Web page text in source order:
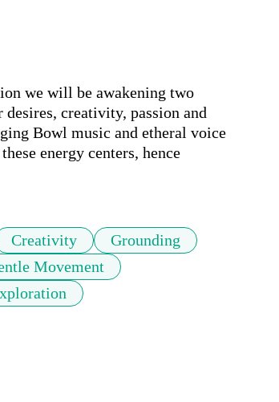
we will be awakening two
creativity, passion and
Bowl music and etheral voice
energy centers, hence
Creativity
Grounding
Movement